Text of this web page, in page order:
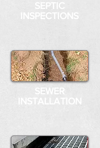
SEPTIC
INSPECTIONS
SEWER
INSTALLATION